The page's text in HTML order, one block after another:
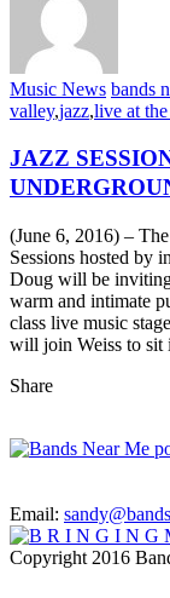
Music News bands
valley,jazz,live at
JAZZ
(June 6, 2016) –
Sessions hosted by
Doug will be
warm and intimate
class live music
will join Weiss to
Share
Email:
Copyright 2016